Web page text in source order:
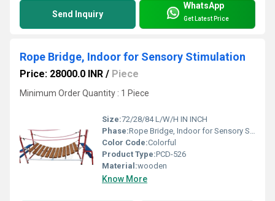
Send Inquiry
WhatsApp
Get Latest Price
Rope Bridge, Indoor for Sensory Stimulation
Price: 28000.0 INR / Piece
Minimum Order Quantity : 1 Piece
Size:72/28/84 L/W/H IN INCH
Phase:Rope Bridge, Indoor for Sensory Stimulation
Color Code:Colorful
Product Type:PCD-526
Material:wooden
Know More